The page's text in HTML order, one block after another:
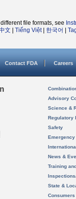
file formats, see
文 Tiếng Việt| 한국어
Contact FDA Careers
Advisory
Science &
Regulatory
Safety
News &
Training
State &
Consumers